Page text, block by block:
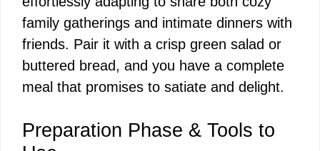
family gatherings and intimate dinners with
friends. Pair it with a crisp green salad or
buttered bread, and you have a complete
meal that promises to satiate and delight.
Preparation Phase & Tools to